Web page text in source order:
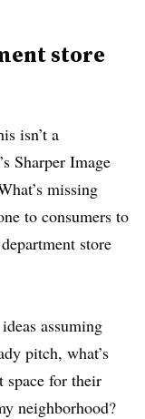
store
isn’t a
Sharper Image
missing
to consumers to
store
assuming
pitch, what’s
space for their
neighborhood?